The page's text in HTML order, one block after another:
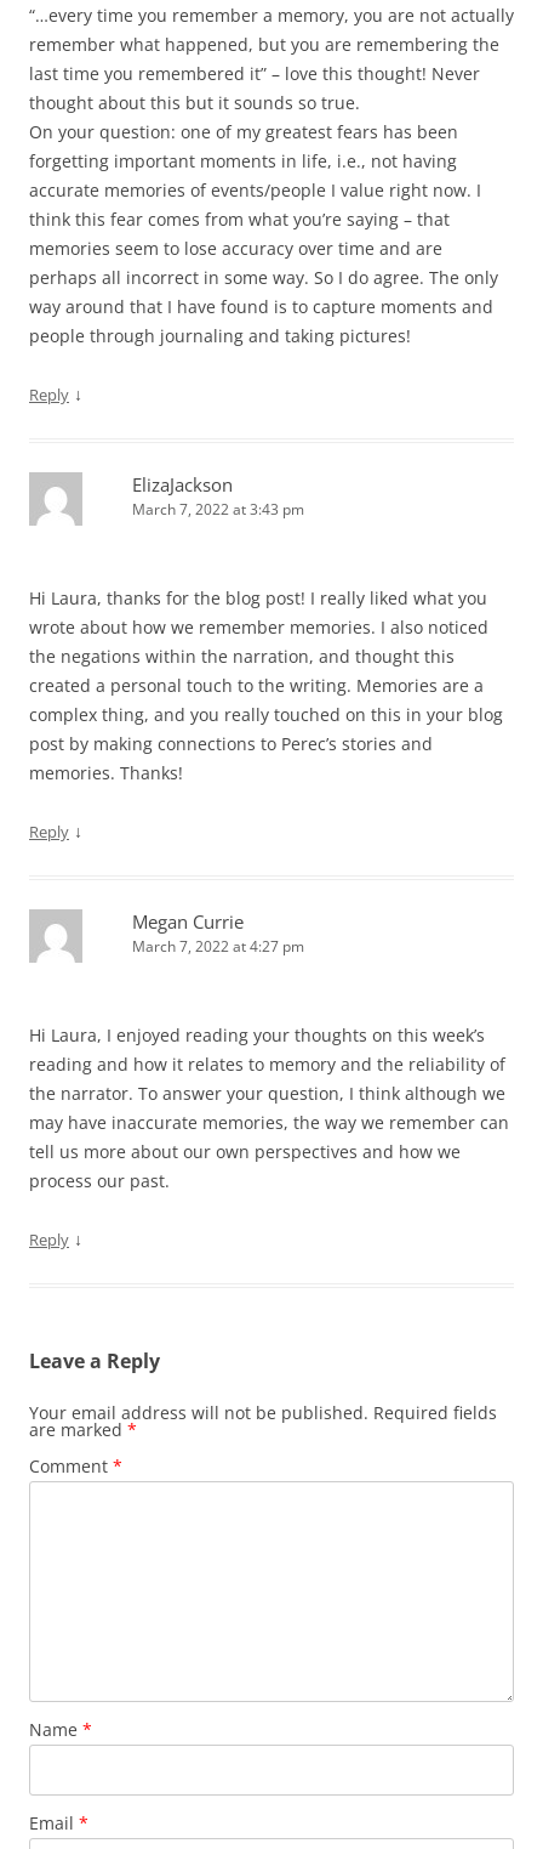
“…every time you remember a memory, you are not actually
remember what happened, but you are remembering the
last time you remembered it” – love this thought! Never
thought about this but it sounds so true.
On your question: one of my greatest fears has been
forgetting important moments in life, i.e., not having
accurate memories of events/people I value right now. I
think this fear comes from what you’re saying – that
memories seem to lose accuracy over time and are
perhaps all incorrect in some way. So I do agree. The only
way around that I have found is to capture moments and
people through journaling and taking pictures!
Reply ↓
ElizaJackson
March 7, 2022 at 3:43 pm
Hi Laura, thanks for the blog post! I really liked what you
wrote about how we remember memories. I also noticed
the negations within the narration, and thought this
created a personal touch to the writing. Memories are a
complex thing, and you really touched on this in your blog
post by making connections to Perec’s stories and
memories. Thanks!
Reply ↓
Megan Currie
March 7, 2022 at 4:27 pm
Hi Laura, I enjoyed reading your thoughts on this week’s
reading and how it relates to memory and the reliability of
the narrator. To answer your question, I think although we
may have inaccurate memories, the way we remember can
tell us more about our own perspectives and how we
process our past.
Reply ↓
Leave a Reply
Your email address will not be published. Required fields
are marked *
Comment *
Name *
Email *